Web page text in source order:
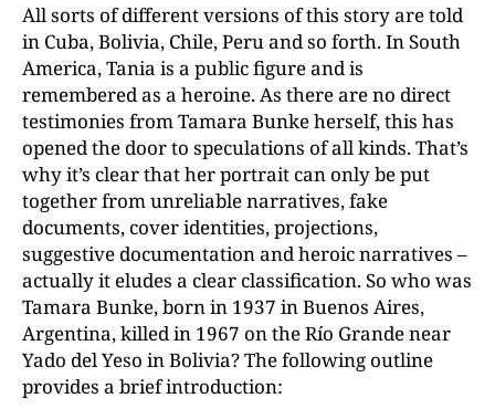
All sorts of different versions of this story are told
in Cuba, Bolivia, Chile, Peru and so forth. In South
America, Tania is a public figure and is
remembered as a heroine. As there are no direct
testimonies from Tamara Bunke herself, this has
opened the door to speculations of all kinds. That’s
why it’s clear that her portrait can only be put
together from unreliable narratives, fake
documents, cover identities, projections,
suggestive documentation and heroic narratives –
actually it eludes a clear classification. So who was
Tamara Bunke, born in 1937 in Buenos Aires,
Argentina, killed in 1967 on the Río Grande near
Yado del Yeso in Bolivia? The following outline
provides a brief introduction: